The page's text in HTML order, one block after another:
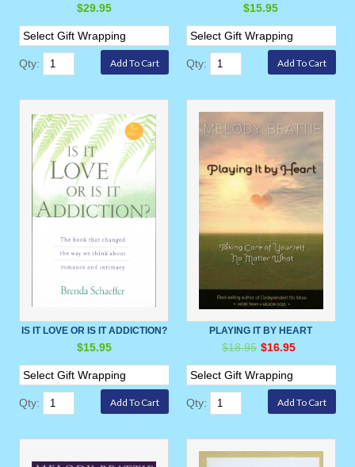
$29.95
Qty:
$15.95
Qty:
IS IT LOVE OR IS IT ADDICTION?
$15.95
Qty:
PLAYING IT BY HEART
$18.95 $16.95
Qty: